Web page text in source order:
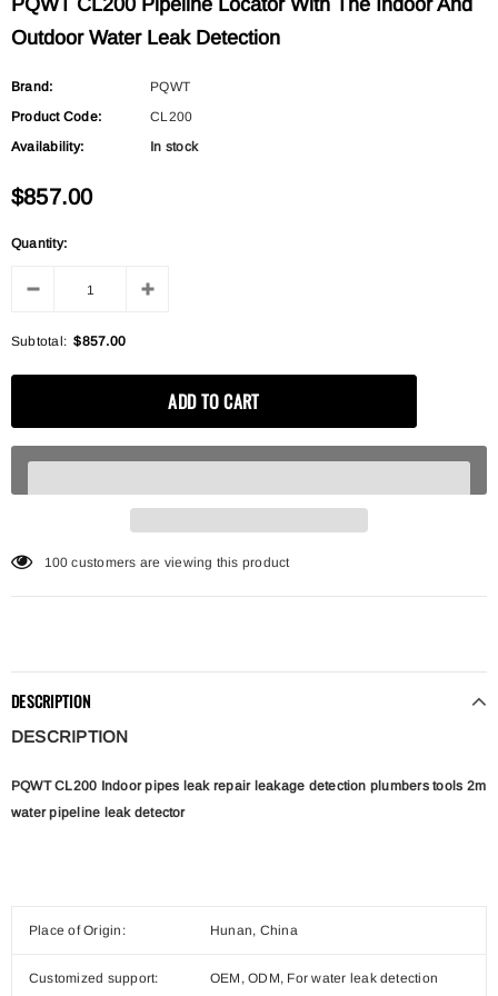
PQWT CL200 Pipeline Locator With The Indoor And
Outdoor Water Leak Detection
Brand:
PQWT
Product Code:
CL200
Availability:
In stock
$857.00
Quantity:
Subtotal: $857.00
11 customers are viewing this product
DESCRIPTION
DESCRIPTION
PQWT CL200 Indoor pipes leak repair leakage detection plumbers tools 2m
water pipeline leak detector
Place of Origin: Hunan, China
Customized support: OEM, ODM, For water leak detection